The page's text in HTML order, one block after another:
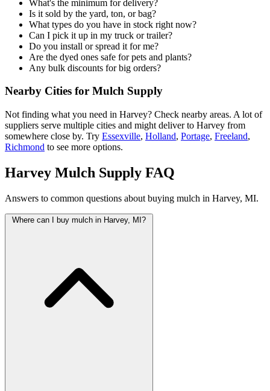
What's the minimum for delivery?
Is it sold by the yard, ton, or bag?
What types do you have in stock right now?
Can I pick it up in my truck or trailer?
Do you install or spread it for me?
Are the dyed ones safe for pets and plants?
Any bulk discounts for big orders?
Nearby Cities for Mulch Supply
Not finding what you need in Harvey? Check nearby areas. A lot of
suppliers serve multiple cities and might deliver to Harvey from
somewhere close by. Try Essexville, Holland, Portage, Freeland,
Richmond to see more options.
Harvey Mulch Supply FAQ
Answers to common questions about buying mulch in Harvey, MI.
Where can I buy mulch in Harvey, MI?